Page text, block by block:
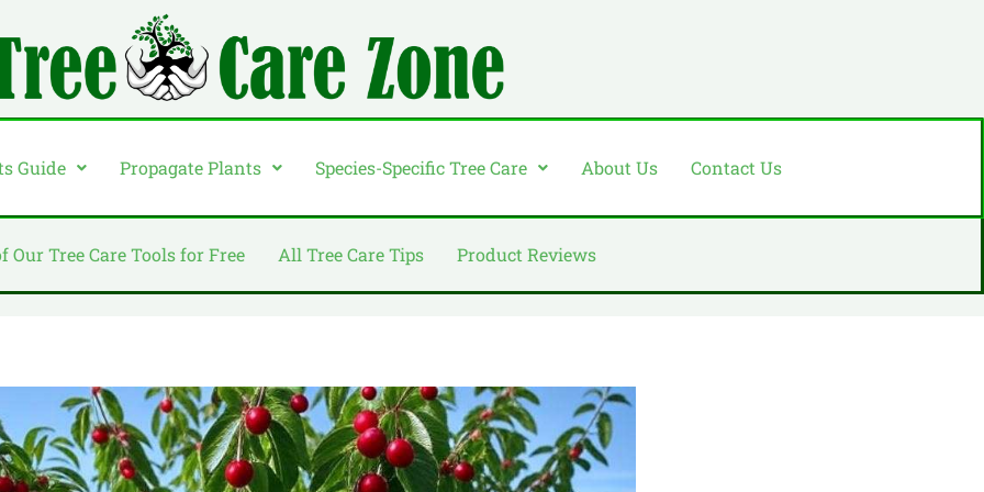
Guide Propagate Plants Species-Specific Tree Care About Us Contact Us
Our Tree Care Tools for Free All Tree Care Tips Product Reviews